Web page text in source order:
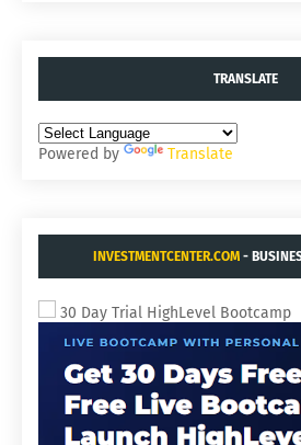
TRANSLATE
Powered by Translate
INVESTMENTCENTER.COM -
30 Day Trial HighLevel Bootcamp